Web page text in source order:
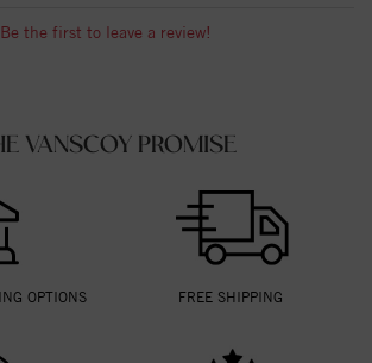
Be the first to leave a review!
VANSCOY PROMISE
OPTIONS FREE SHIPPING